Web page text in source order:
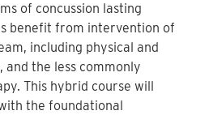
of concussion lasting
benefit from intervention of
including physical and
and the less commonly
This hybrid course will
the foundational